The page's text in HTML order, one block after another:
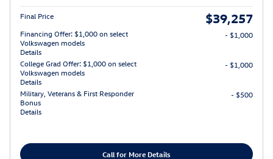
Final Price $39,257
Financing Offer: $1,000 on select
Volkswagen models
Details
- $1,000
College Grad Offer: $1,000 on select
Volkswagen models
Details
- $1,000
Military, Veterans & First Responder
Bonus
Details
- $500
Call for More Details